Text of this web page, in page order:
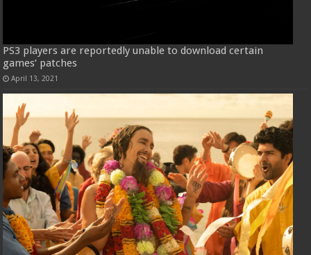
PS3 players are reportedly unable to download certain
games’ patches
April 13, 2021